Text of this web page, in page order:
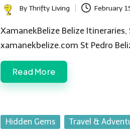
Posted
by
ByThrifty Living February
XamanekBelize Belize Itineraries,
xamanekbelize.com St Pedro
Read More
Posted
Hidden Gems Travel &